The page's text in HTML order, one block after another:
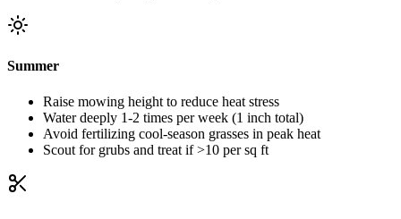
Summer
Raise mowing height to reduce heat stress
Water deeply 1-2 times per week (1 inch total)
Avoid fertilizing cool-season grasses in peak heat
Scout for grubs and treat if >10 per sq ft